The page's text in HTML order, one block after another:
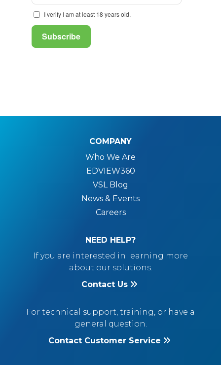
COMPANY
Who We Are
EDVIEW360
VSL Blog
News & Events
Careers
NEED HELP?
If you are interested in learning more
about our solutions.
Contact Us
For technical support, training, or have a
general question.
Contact Customer Service